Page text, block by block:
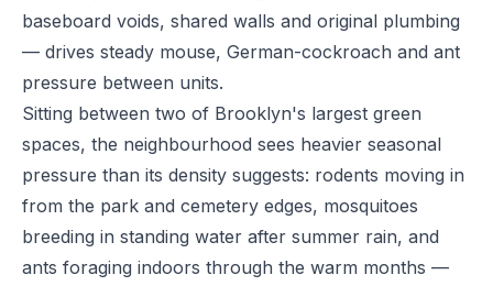
baseboard voids, shared walls and original plumbing
— drives steady mouse, German-cockroach and ant
pressure between units.
Sitting between two of Brooklyn's largest green
spaces, the neighbourhood sees heavier seasonal
pressure than its density suggests: rodents moving in
from the park and cemetery edges, mosquitoes
breeding in standing water after summer rain, and
ants foraging indoors through the warm months —